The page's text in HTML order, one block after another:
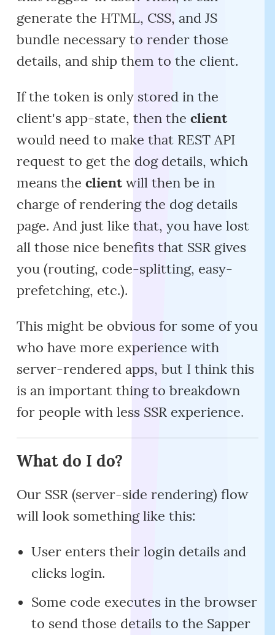
generate the HTML, CSS, and JS
bundle necessary to render those
details, and ship them to the client.
If the token is only stored in the
client's app-state, then theclient
would need to make that REST API
request to get the dog details, which
means theclientwill then be in
charge of rendering the dog details
page. And just like that, you have lost
all those nice benefits that SSR gives
you (routing, code-splitting, easy-
prefetching, etc.).
This might be obvious for some of you
who have more experience with
server-rendered apps, but I think this
is an important thing to breakdown
for people with less SSR experience.
What do I do?
Our SSR (server-side rendering) flow
will look something like this:
User enters their login details and
clicks login.
Some code executes in the browser
to send those details to the Sapper